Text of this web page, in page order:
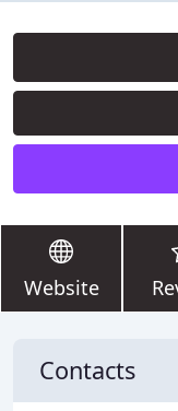
Website
Contacts